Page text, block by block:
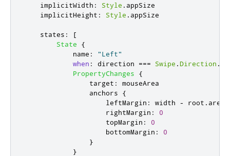
implicitWidth : Style . appSize
implicitHeight : Style . appSize
states :
[
State
{
name :
"Left"
when : direction === Swipe .Direction .
PropertyChanges
{
target :
mouseArea
anchors
{
leftMargin : width - root .
rightMargin :
0
topMargin :
0
bottomMargin :
0
}
}